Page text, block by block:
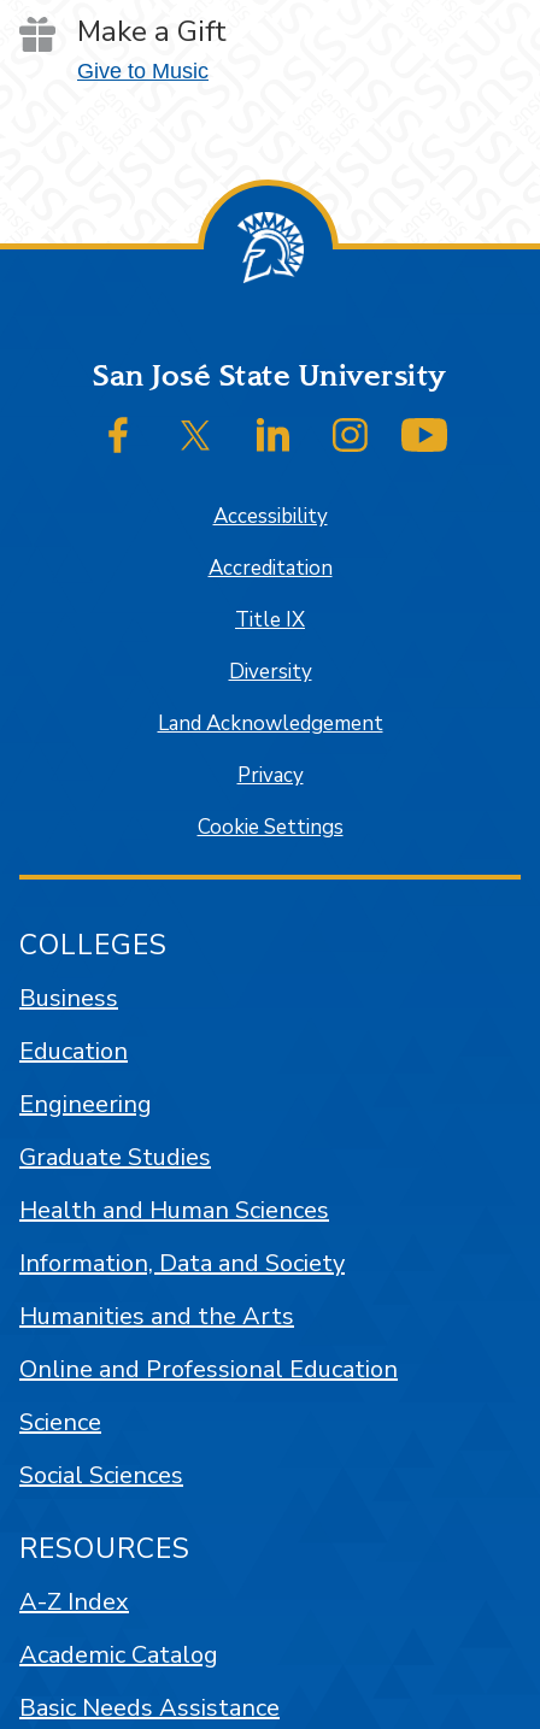
Make a Gift
Give to Music
FooterSan José State University
SJSU on FacebookSJSU on Twitter/XSJSU on LinkedInSJSU on Instagram
Accessibility
Accreditation
Title IX
Diversity
Land Acknowledgement
Privacy
Cookie Settings
COLLEGES
Business
Education
Engineering
Graduate Studies
Health and Human Sciences
Information, Data and Society
Humanities and the Arts
Online and Professional Education
Science
Social Sciences
RESOURCES
A-Z Index
Academic Catalog
Basic Needs Assistance